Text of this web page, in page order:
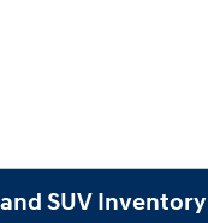
SUV Inventory